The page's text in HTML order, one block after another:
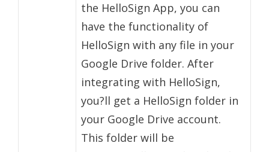
the HelloSign App, you can
have the functionality of
HelloSign with any file in your
Google Drive folder. After
integrating with HelloSign,
you?ll get a HelloSign folder in
your Google Drive account.
This folder will be